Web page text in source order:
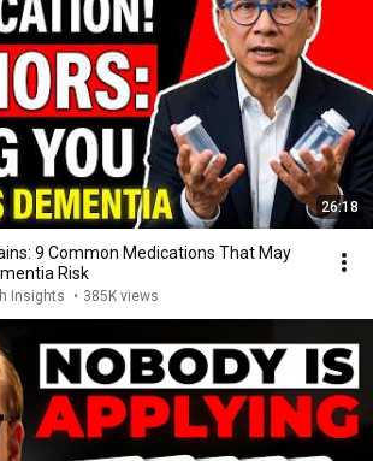
26:18
9 Common Medications That May
Risk
Insights • 385K views